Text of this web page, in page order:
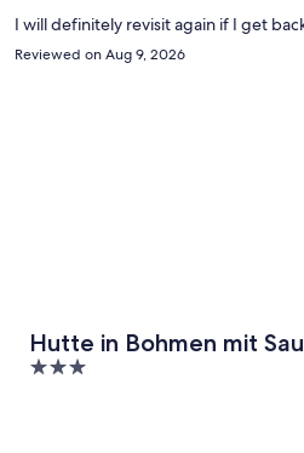
I will definitely revisit again if I get
Reviewed on Aug 9, 2026
Hutte in Bohmen mit
Whirlpool
3